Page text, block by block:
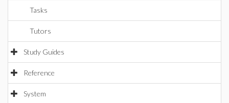
Tasks
Tutors
Study Guides
Reference
System